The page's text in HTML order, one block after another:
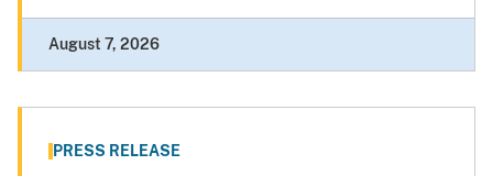
August 7, 2026
PRESS RELEASE